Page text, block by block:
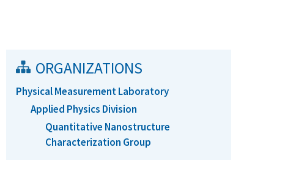
ORGANIZATIONS
Physical Measurement Laboratory
Applied Physics Division
Quantitative Nanostructure
Characterization Group